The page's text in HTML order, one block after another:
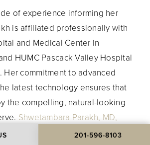
of experience informing her
is affiliated professionally with
and Medical Center in
HUMC Pascack Valley Hospital
Her commitment to advanced
latest technology ensures that
the compelling, natural-looking
Shwetambara Parakh, MD,
The American Board of Plastic
201-596-8103